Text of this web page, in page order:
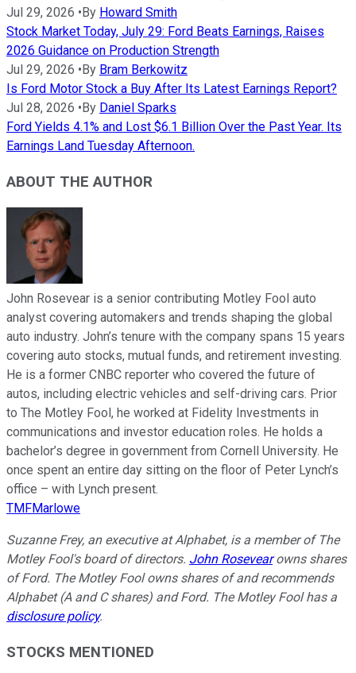
Jul 29, 2026 •By Howard Smith
Stock Market Today, July 29: Ford Beats Earnings, Raises
2026 Guidance on Production Strength
Jul 29, 2026 •By Bram Berkowitz
Is Ford Motor Stock a Buy After Its Latest Earnings Report?
Jul 28, 2026 •By Daniel Sparks
Ford Yields 4.1% and Lost $6.1 Billion Over the Past Year. Its
Earnings Land Tuesday Afternoon.
ABOUT THE AUTHOR
John Rosevear is a senior contributing Motley Fool auto
analyst covering automakers and trends shaping the global
auto industry. John’s tenure with the company spans 15 years
covering auto stocks, mutual funds, and retirement investing.
He is a former CNBC reporter who covered the future of
autos, including electric vehicles and self-driving cars. Prior
to The Motley Fool, he worked at Fidelity Investments in
communications and investor education roles. He holds a
bachelor’s degree in government from Cornell University. He
once spent an entire day sitting on the floor of Peter Lynch’s
office – with Lynch present.
TMFMarlowe
Suzanne Frey, an executive at Alphabet, is a member of The
Motley Fool's board of directors. John Rosevearowns shares
of Ford. The Motley Fool owns shares of and recommends
Alphabet (A and C shares) and Ford. The Motley Fool has a
disclosure policy.
STOCKS MENTIONED